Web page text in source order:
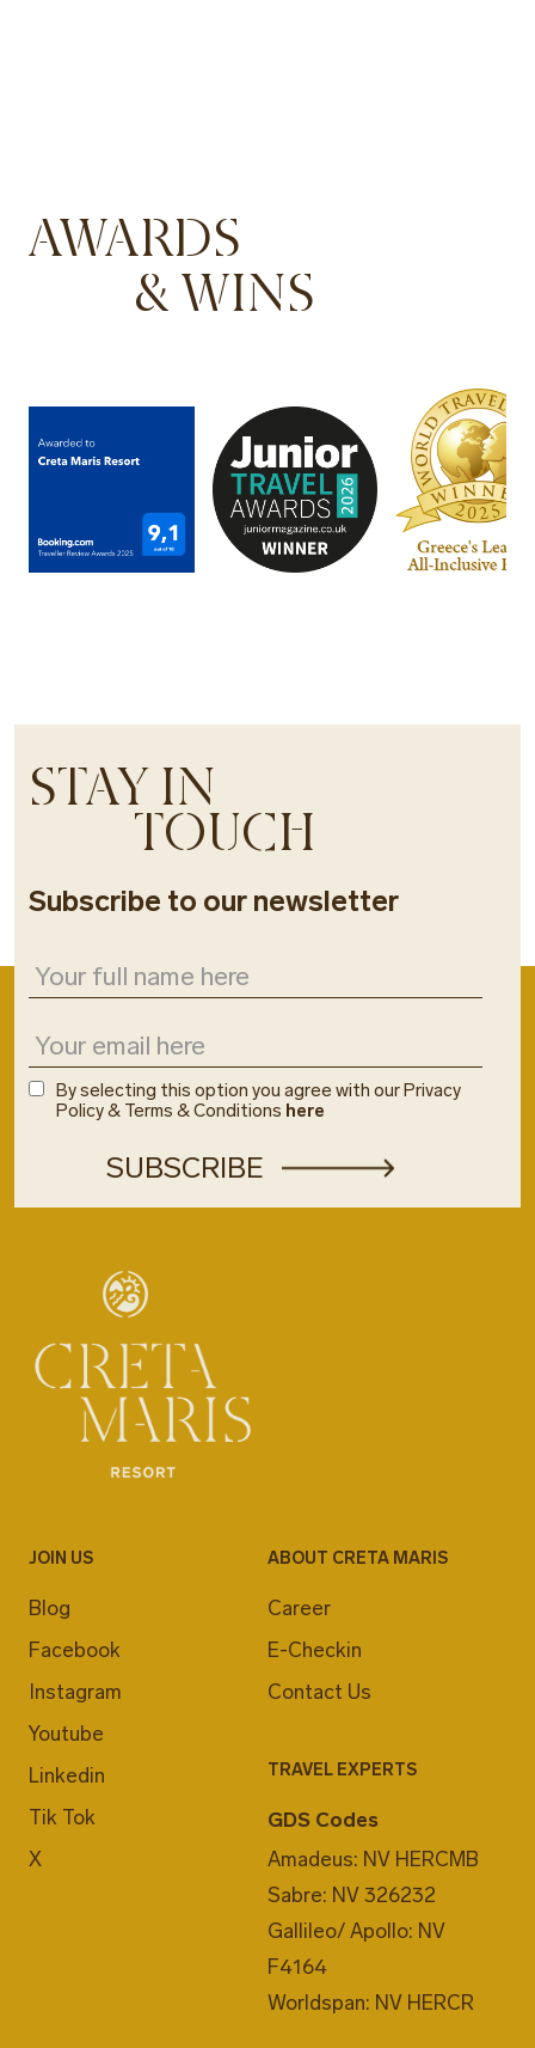
AWARDS
& WINS
STAY IN
TOUCH
Subscribe to our newsletter
By selecting this option you agree with our Privacy
Policy & Terms & Conditions here
JOIN US
Blog
Facebook
Instagram
Youtube
Linkedin
Tik Tok
X
ABOUT CRETA MARIS
Career
E-Checkin
Contact Us
TRAVEL EXPERTS
GDS Codes
Amadeus: NV HERCMB
Sabre: NV 326232
Gallileo/ Apollo: NV
F4164
Worldspan: NV HERCR